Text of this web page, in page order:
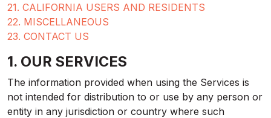
21. CALIFORNIA USERS AND RESIDENTS
22. MISCELLANEOUS
23. CONTACT US
1. OUR SERVICES
The information provided when using the Services is
not intended for distribution to or use by any person or
entity in any jurisdiction or country where such